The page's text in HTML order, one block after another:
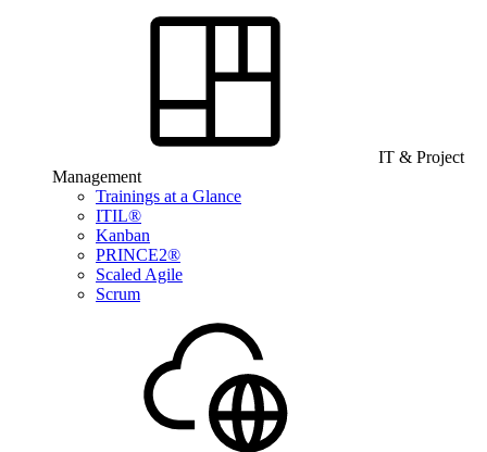
IT & Project
Management
Trainings at a Glance
ITIL®
Kanban
PRINCE2®
Scaled Agile
Scrum